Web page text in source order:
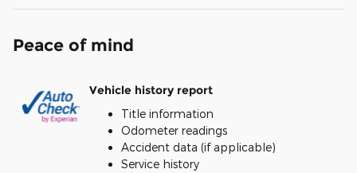
Peace of mind
Vehicle history report
Title information
Odometer readings
Accident data (if applicable)
Service history